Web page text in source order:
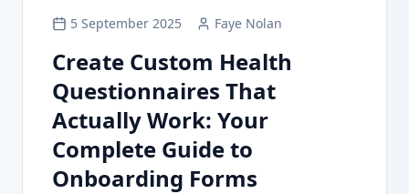
5 September 2025 Faye Nolan
Create Custom Health
Questionnaires That
Actually Work: Your
Complete Guide to
Onboarding Forms